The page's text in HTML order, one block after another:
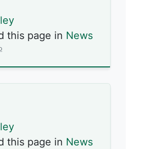
this page in News
this page in News